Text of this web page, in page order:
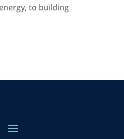
to building